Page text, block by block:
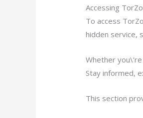
Accessing
To access
hidden service,
Whether
Stay informed,
This section